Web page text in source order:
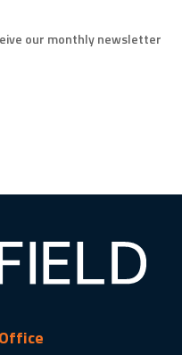
our monthly newsletter